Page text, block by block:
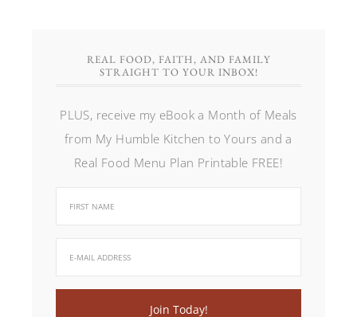
REAL FOOD, FAITH, AND FAMILY
STRAIGHT TO YOUR INBOX!
PLUS, receive my eBook a Month of Meals
from My Humble Kitchen to Yours and a
Real Food Menu Plan Printable FREE!